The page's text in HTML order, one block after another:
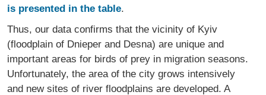
is presented in the table.
Thus, our data confirms that the vicinity of Kyiv
(floodplain of Dnieper and Desna) are unique and
important areas for birds of prey in migration seasons.
Unfortunately, the area of the city grows intensively
and new sites of river floodplains are developed. A